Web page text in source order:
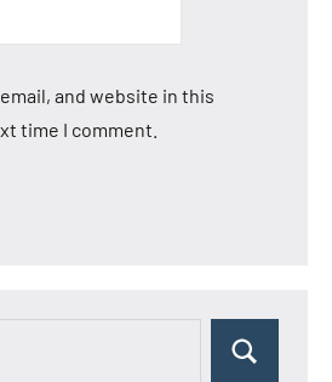
and website in this
time I comment.
Search